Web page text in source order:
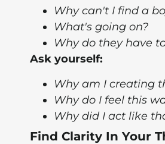
Why can't I find a
What's going on?
Why do they have
Ask yourself:
Why am I creating
Why do I feel this
Why did I act like
Find Clarity In Your